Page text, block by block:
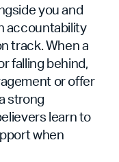
you and
accountability
track. When a
falling behind,
or offer
strong
learn to
when